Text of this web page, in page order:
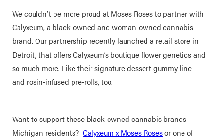
We couldn’t be more proud at Moses Roses to partner with
Calyxeum, a black-owned and woman-owned cannabis
brand. Our partnership recently launched a retail store in
Detroit, that offers Calyxeum’s boutique flower genetics and
so much more. Like their signature dessert gummy line
and rosin-infused pre-rolls, too.
Want to support these black-owned cannabis brands
Michigan residents? Calyxeum x Moses Rosesor one of